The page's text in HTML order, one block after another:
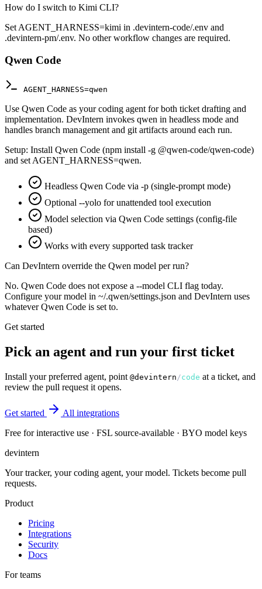
How do I switch to Kimi CLI?
Set AGENT_HARNESS=kimi in .devintern-code/.env and
.devintern-pm/.env. No other workflow changes are required.
Qwen Code
AGENT_HARNESS=qwen
Use Qwen Code as your coding agent for both ticket drafting and
implementation. DevIntern invokes qwen in headless mode and
handles branch management and git artifacts around each run.
Setup: Install Qwen Code (npm install -g @qwen-code/qwen-code)
and set AGENT_HARNESS=qwen.
Headless Qwen Code via -p (single-prompt mode)
Optional --yolo for unattended tool execution
Model selection via Qwen Code settings (config-file
based)
Works with every supported task tracker
Can DevIntern override the Qwen model per run?
No. Qwen Code does not expose a --model CLI flag today.
Configure your model in ~/.qwen/settings.json and DevIntern uses
whatever Qwen Code is set to.
Get started
Pick an agent and run your first ticket
Install your preferred agent, point @devintern /code at a ticket, and
review the pull request it opens.
Get started
All integrations
Free for interactive use · FSL source-available · BYO model keys
devintern
Your tracker, your coding agent, your model. Tickets become pull
requests.
Product
Pricing
Integrations
Security
Docs
For teams